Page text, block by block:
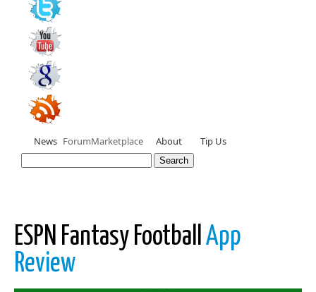
News ForumMarketplace About Tip Us
ESPN Fantasy Football App
Review